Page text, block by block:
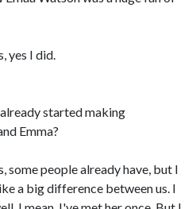
yes I did.
started making
Emma?
some people already have, but I
a big difference between us. I